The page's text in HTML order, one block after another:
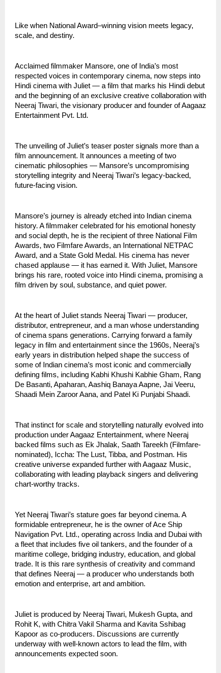
Like when National Award–winning vision meets legacy,
scale, and destiny.
Acclaimed filmmaker Mansore, one of India’s most
respected voices in contemporary cinema, now steps into
Hindi cinema with Juliet — a film that marks his Hindi debut
and the beginning of an exclusive creative collaboration with
Neeraj Tiwari, the visionary producer and founder of Aagaaz
Entertainment Pvt. Ltd.
The unveiling of Juliet’s teaser poster signals more than a
film announcement. It announces a meeting of two
cinematic philosophies — Mansore’s uncompromising
storytelling integrity and Neeraj Tiwari’s legacy-backed,
future-facing vision.
Mansore’s journey is already etched into Indian cinema
history. A filmmaker celebrated for his emotional honesty
and social depth, he is the recipient of three National Film
Awards, two Filmfare Awards, an International NETPAC
Award, and a State Gold Medal. His cinema has never
chased applause — it has earned it. With Juliet, Mansore
brings his rare, rooted voice into Hindi cinema, promising a
film driven by soul, substance, and quiet power.
At the heart of Juliet stands Neeraj Tiwari — producer,
distributor, entrepreneur, and a man whose understanding
of cinema spans generations. Carrying forward a family
legacy in film and entertainment since the 1960s, Neeraj’s
early years in distribution helped shape the success of
some of Indian cinema’s most iconic and commercially
defining films, including Kabhi Khushi Kabhie Gham, Rang
De Basanti, Apaharan, Aashiq Banaya Aapne, Jai Veeru,
Shaadi Mein Zaroor Aana, and Patel Ki Punjabi Shaadi.
That instinct for scale and storytelling naturally evolved into
production under Aagaaz Entertainment, where Neeraj
backed films such as Ek Jhalak, Saath Tareekh (Filmfare-
nominated), Iccha: The Lust, Tibba, and Postman. His
creative universe expanded further with Aagaaz Music,
collaborating with leading playback singers and delivering
chart-worthy tracks.
Yet Neeraj Tiwari’s stature goes far beyond cinema. A
formidable entrepreneur, he is the owner of Ace Ship
Navigation Pvt. Ltd., operating across India and Dubai with
a fleet that includes five oil tankers, and the founder of a
maritime college, bridging industry, education, and global
trade. It is this rare synthesis of creativity and command
that defines Neeraj — a producer who understands both
emotion and enterprise, art and ambition.
Juliet is produced by Neeraj Tiwari, Mukesh Gupta, and
Rohit K, with Chitra Vakil Sharma and Kavita Sshibag
Kapoor as co-producers. Discussions are currently
underway with well-known actors to lead the film, with
announcements expected soon.